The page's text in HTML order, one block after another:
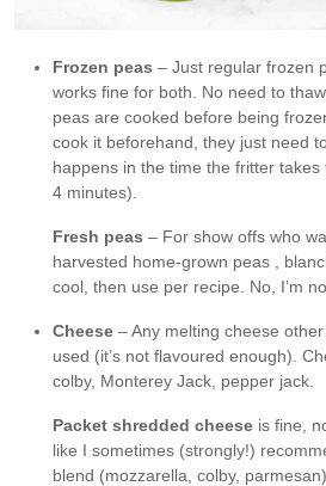
Frozen peas – Just regular frozen
works fine for both. No need to
peas are cooked before being
cook it beforehand, they just need
happens in the time the fritter
4 minutes).
Fresh peas – For show offs who
harvested home-grown peas ,
cool, then use per recipe. No, I’m
Cheese – Any melting cheese
used (it’s not flavoured enough).
colby, Monterey Jack, pepper jack.
Packet shredded cheese is fine,
like I sometimes (strongly!)
blend (mozzarella, colby,